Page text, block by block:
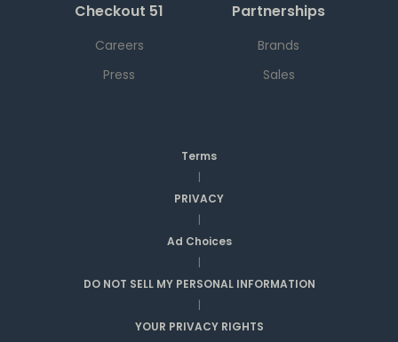
Checkout 51
Careers
Press
Partnerships
Brands
Sales
Terms
|
PRIVACY
|
Ad Choices
|
DO NOT SELL MY PERSONAL INFORMATION
|
YOUR PRIVACY RIGHTS